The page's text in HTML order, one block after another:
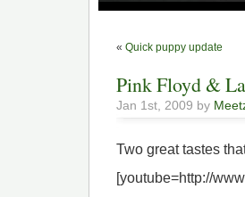
« Quick puppy update
Pink Floyd &
Jan 1st, 2009 by
Two great tastes
[youtube=http://